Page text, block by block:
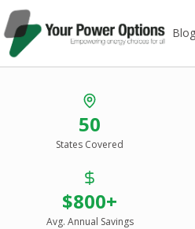
Blog
See Every
Solar, wind, geothermal, grid
income assistance —
50
States Covered
$800+
Avg. Annual Savings